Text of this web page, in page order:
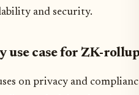
and security.
use case for ZK-
on privacy and